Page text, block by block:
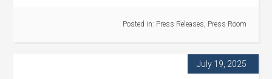
Posted in: Press Releases, Press Room
July 19, 2025